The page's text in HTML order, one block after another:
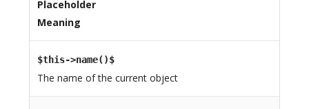
Placeholder
Meaning
$this->name()$
The name of the current object